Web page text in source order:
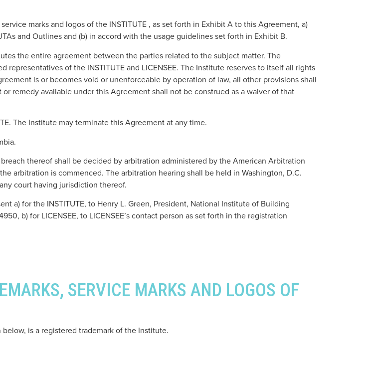
marks and logos of the INSTITUTE , as set forth in Exhibit A to this Agreement, a)
and Outlines and (b) in accord with the usage guidelines set forth in Exhibit B.
the entire agreement between the parties related to the subject matter. The
of the INSTITUTE and LICENSEE. The Institute reserves to itself all rights
is or becomes void or unenforceable by operation of law, all other provisions shall
remedy available under this Agreement shall not be construed as a waiver of that
The Institute may terminate this Agreement at any time.
thereof shall be decided by arbitration administered by the American Arbitration
arbitration is commenced. The arbitration hearing shall be held in Washington, D.C.
court having jurisdiction thereof.
a) for the INSTITUTE, to Henry L. Green, President, National Institute of Building
b) for LICENSEE, to LICENSEE’s contact person as set forth in the registration
SERVICE MARKS AND LOGOS OF
below, is a registered trademark of the Institute.